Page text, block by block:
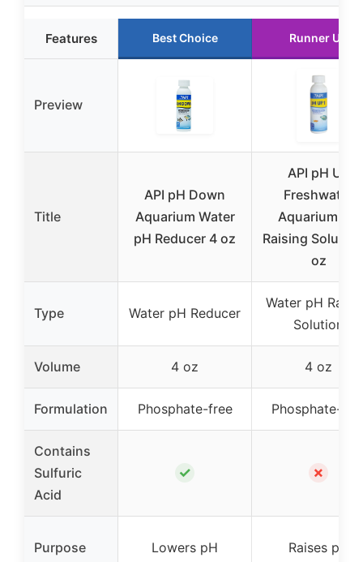
Features Best Choice Runner Up
Preview
Title
API pH Down
Aquarium Water
pH Reducer 4 oz
API pH Up
Freshwater
Aquarium pH
Raising
oz
Type Water pH Reducer
Water pH
Solution
Volume 4 oz 4 oz
Formulation Phosphate-free Phosphate-
Contains
Sulfuric
Acid
✓ ✗
Purpose Lowers pH Raises pH